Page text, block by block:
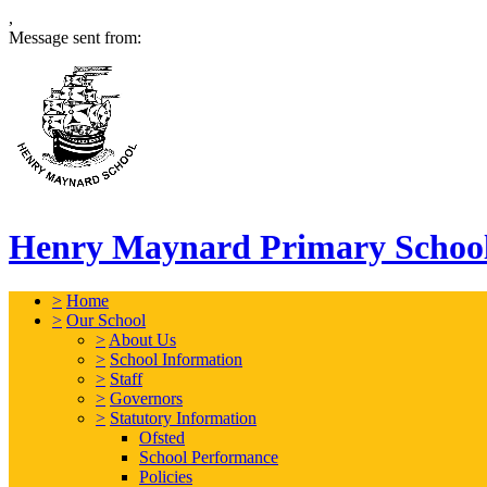
,
Message sent from:
Henry Maynard Primary
> Home
> Our School
> About Us
> School Information
> Staff
> Governors
> Statutory Information
Ofsted
School Performance
Policies